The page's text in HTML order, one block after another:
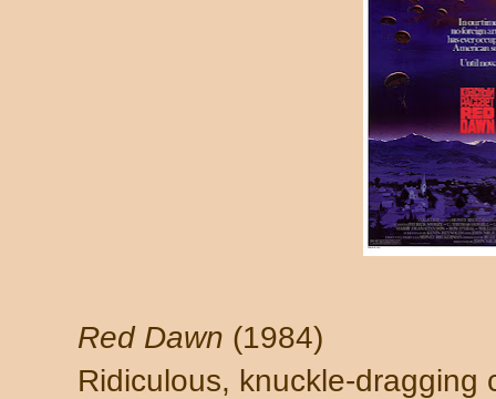
Red Dawn (1984)
Ridiculous, knuckle-dragging